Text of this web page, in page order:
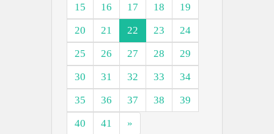
15
16 17 18
19
20
21 22 23
24
25
26 27 28
29
30
31 32 33
34
35
36 37 38
39
40
41 »